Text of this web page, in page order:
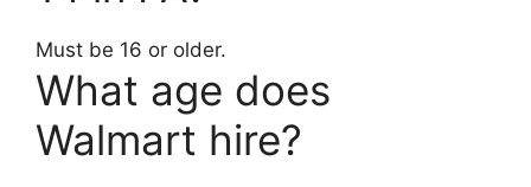
Must be 16 or older.
What age does
Walmart hire?